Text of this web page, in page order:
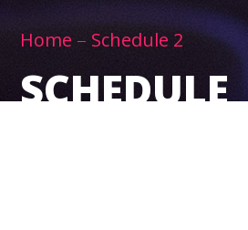
Home Schedule 2
SCHEDULE